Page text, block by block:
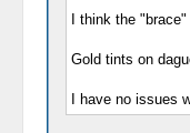
I think the
Gold tints on
I have no issues